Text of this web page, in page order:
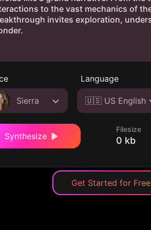
Sierra
Language
🇺🇸 US English
Synthesize
Filesize
0 kb
Get Started for Free